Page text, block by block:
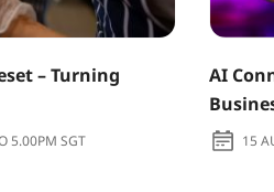
– Turning
5.00PM SGT
AI
15